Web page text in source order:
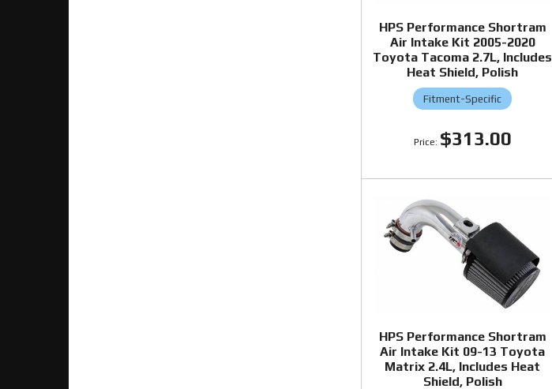
HPS Performance Shortram
Air Intake Kit 2005-2020
Toyota Tacoma 2.7L, Includes
Heat Shield, Polish
Fitment-Specific
$313.00
HPS Performance Shortram
Air Intake Kit 09-13 Toyota
Matrix 2.4L, Includes Heat
Shield, Polish